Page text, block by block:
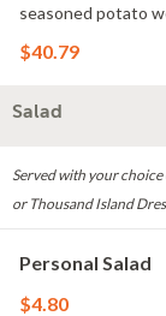
seasoned potato
$40.79
Salad
Served with your choice
or Thousand Island
Personal Salad
$4.80